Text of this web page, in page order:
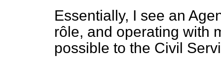
Essentially, I see an
rôle, and operating with
possible to the Civil